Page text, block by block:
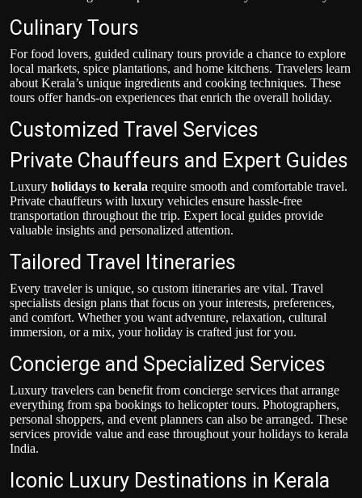
Culinary Tours
For food lovers, guided culinary tours provide a chance to explore
local markets, spice plantations, and home kitchens. Travelers learn
about Kerala’s unique ingredients and cooking techniques. These
tours offer hands-on experiences that enrich the overall holiday.
Customized Travel Services
Private Chauffeurs and Expert Guides
Luxury holidays to kerala require smooth and comfortable travel.
Private chauffeurs with luxury vehicles ensure hassle-free
transportation throughout the trip. Expert local guides provide
valuable insights and personalized attention.
Tailored Travel Itineraries
Every traveler is unique, so custom itineraries are vital. Travel
specialists design plans that focus on your interests, preferences,
and comfort. Whether you want adventure, relaxation, cultural
immersion, or a mix, your holiday is crafted just for you.
Concierge and Specialized Services
Luxury travelers can benefit from concierge services that arrange
everything from spa bookings to helicopter tours. Photographers,
personal shoppers, and event planners can also be arranged. These
services provide value and ease throughout your holidays to kerala
India.
Iconic Luxury Destinations in Kerala